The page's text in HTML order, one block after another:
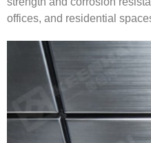
offices, and residential